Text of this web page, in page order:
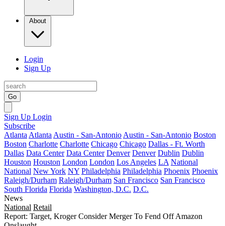
About
Login
Sign Up
Go
Sign Up Login
Subscribe
Atlanta Atlanta Austin - San-Antonio Austin - San-Antonio Boston
Boston Charlotte Charlotte Chicago Chicago Dallas - Ft. Worth
Dallas Data Center Data Center Denver Denver Dublin Dublin
Houston Houston London London Los Angeles LA National
National New York NY Philadelphia Philadelphia Phoenix Phoenix
Raleigh/Durham Raleigh/Durham San Francisco San Francisco
South Florida Florida Washington, D.C. D.C.
News
National Retail
Report: Target, Kroger Consider Merger To Fend Off Amazon